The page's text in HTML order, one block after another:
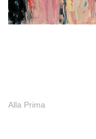
Alla Prima